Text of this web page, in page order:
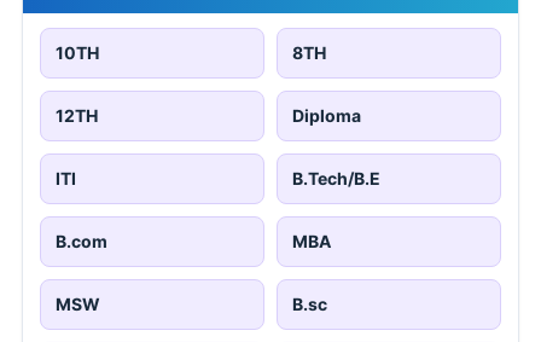
10TH 8TH
12TH Diploma
ITI B.Tech/B.E
B.com MBA
MSW B.sc